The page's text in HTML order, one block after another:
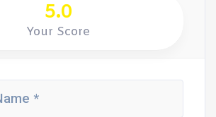
5.0
Your Score